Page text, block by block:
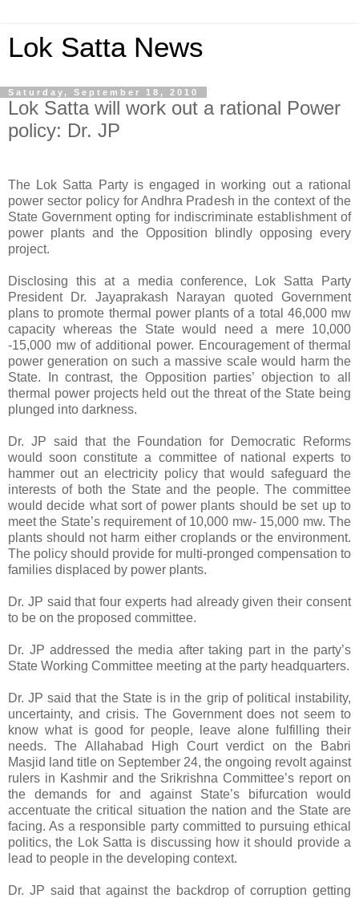
Lok Satta News
Saturday, September 18, 2010
Lok Satta will work out a rational Power
policy: Dr. JP
The Lok Satta Party is engaged in working out a rational
power sector policy for Andhra Pradesh in the context of the
State Government opting for indiscriminate establishment of
power plants and the Opposition blindly opposing every
project.
Disclosing this at a media conference, Lok Satta Party
President Dr. Jayaprakash Narayan quoted Government
plans to promote thermal power plants of a total 46,000 mw
capacity whereas the State would need a mere 10,000
-15,000 mw of additional power. Encouragement of thermal
power generation on such a massive scale would harm the
State. In contrast, the Opposition parties’ objection to all
thermal power projects held out the threat of the State being
plunged into darkness.
Dr. JP said that the Foundation for Democratic Reforms
would soon constitute a committee of national experts to
hammer out an electricity policy that would safeguard the
interests of both the State and the people. The committee
would decide what sort of power plants should be set up to
meet the State’s requirement of 10,000 mw- 15,000 mw. The
plants should not harm either croplands or the environment.
The policy should provide for multi-pronged compensation to
families displaced by power plants.
Dr. JP said that four experts had already given their consent
to be on the proposed committee.
Dr. JP addressed the media after taking part in the party’s
State Working Committee meeting at the party headquarters.
Dr. JP said that the State is in the grip of political instability,
uncertainty, and crisis. The Government does not seem to
know what is good for people, leave alone fulfilling their
needs. The Allahabad High Court verdict on the Babri
Masjid land title on September 24, the ongoing revolt against
rulers in Kashmir and the Srikrishna Committee’s report on
the demands for and against State’s bifurcation would
accentuate the critical situation the nation and the State are
facing. As a responsible party committed to pursuing ethical
politics, the Lok Satta is discussing how it should provide a
lead to people in the developing context.
Dr. JP said that against the backdrop of corruption getting